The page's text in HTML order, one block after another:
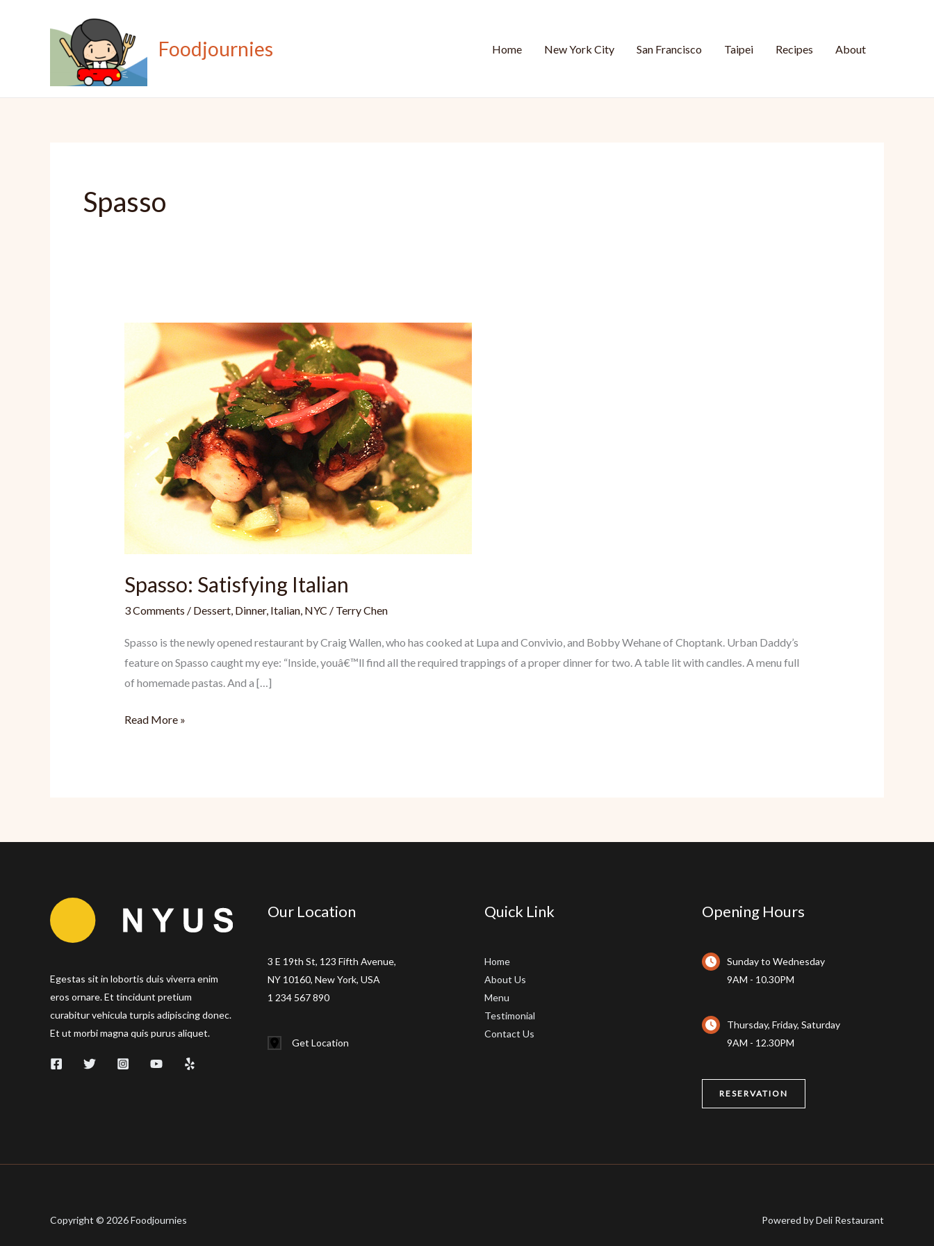
Foodjournies Home New York City San Francisco Taipei Recipes About
Spasso
Spasso: Satisfying Italian
3 Comments / Dessert, Dinner, Italian, NYC / Terry Chen
Spasso is the newly opened restaurant by Craig Wallen, who has cooked at Lupa and Convivio, and Bobby Wehane of Choptank. Urban Daddy’s
feature on Spasso caught my eye: “Inside, youâ€™ll find all the required trappings of a proper dinner for two. A table lit with candles. A menu full
of homemade pastas. And a […]
Spasso:
Read More »
Egestas sit in lobortis duis viverra enim
eros ornare. Et tincidunt pretium
curabitur vehicula turpis adipiscing donec.
Et ut morbi magna quis purus aliquet.
Our Location
3 E 19th St, 123 Fifth Avenue,
NY 10160, New York, USA
1 234 567 890
Get Location
Quick Link
Home
About Us
Menu
Testimonial
Contact Us
Opening Hours
Sunday to Wednesday
9AM - 10.30PM
Thursday, Friday, Saturday
9AM - 12.30PM
RESERVATION
Copyright © 2026 Foodjournies Powered by Deli Restaurant